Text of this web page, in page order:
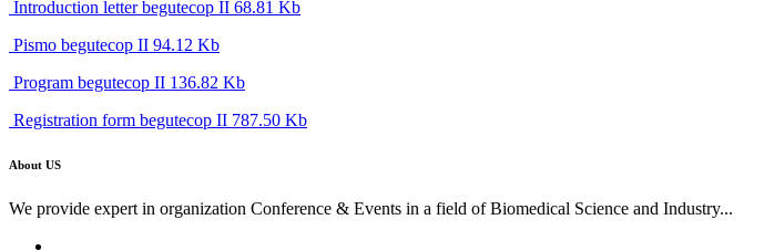
Introduction letter begutecop II 68.81 Kb
Pismo begutecop II 94.12 Kb
Program begutecop II 136.82 Kb
Registration form begutecop II 787.50 Kb
About US
We provide expert in organization Conference & Events in a field of Biomedical Science and Industry...